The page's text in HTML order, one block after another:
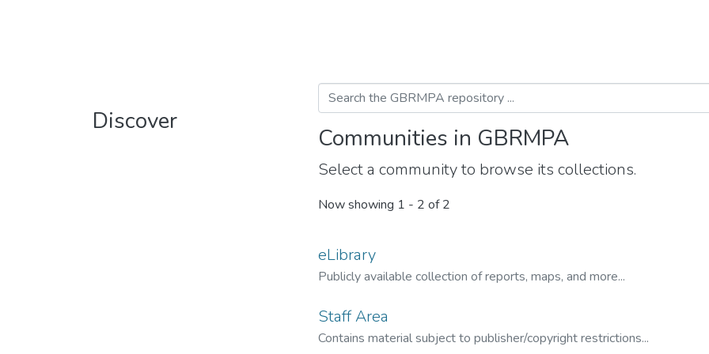
Discover
Communities in GBRMPA
Select a community to browse its collections.
Now showing 1 - 2 of 2
eLibrary
Publicly available collection of reports, maps, and more...
Staff Area
Contains material subject to publisher/copyright restrictions...